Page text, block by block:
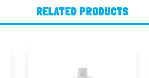
RELATED PRODUCTS